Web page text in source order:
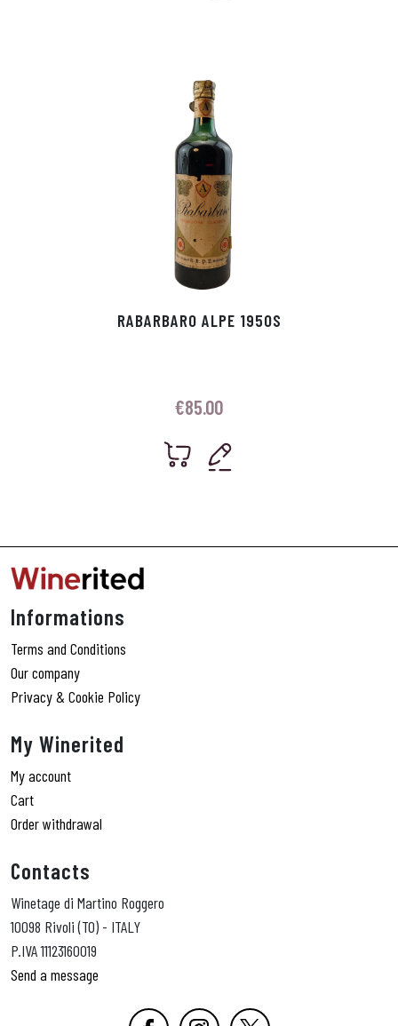
RABARBARO ALPE 1950S
€85.00
Informations
Terms and Conditions
Our company
Privacy & Cookie Policy
My Winerited
My account
Cart
Order withdrawal
Contacts
Winetage di Martino Roggero
10098 Rivoli (TO) - ITALY
P.IVA 11123160019
Send a message